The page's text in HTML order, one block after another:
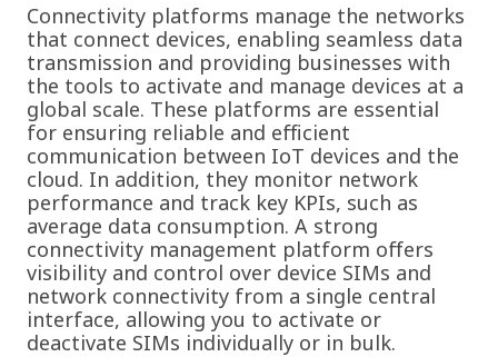
Connectivity platforms manage the networks
that connect devices, enabling seamless data
transmission and providing businesses with
the tools to activate and manage devices at a
global scale. These platforms are essential
for ensuring reliable and efficient
communication between IoT devices and the
cloud. In addition, they monitor network
performance and track key KPIs, such as
average data consumption. A strong
connectivity management platform offers
visibility and control over device SIMs and
network connectivity from a single central
interface, allowing you to activate or
deactivate SIMs individually or in bulk.